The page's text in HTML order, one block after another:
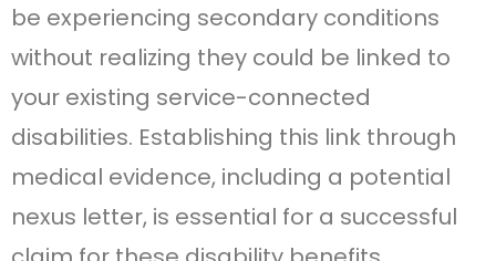
be experiencing secondary conditions
without realizing they could be linked to
your existing service-connected
disabilities. Establishing this link through
medical evidence, including a potential
nexus letter, is essential for a successful